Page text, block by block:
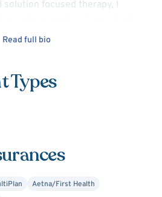
focused therapy, I
or focusing on a current life
in the medical field, the non-
schools I have a specialty in
helping professions (doctors,
and boundaries, or
Read full bio
Types
Aetna/First Health